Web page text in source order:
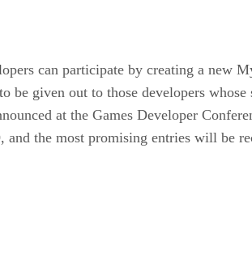
can participate by creating a new
be given out to those developers
at the Games Developer
and the most promising entries will be